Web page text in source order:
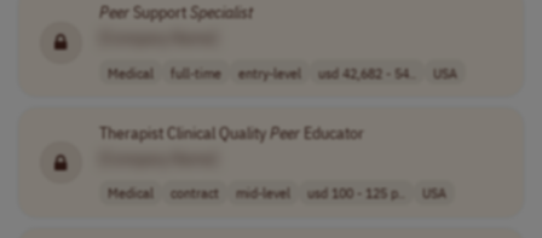
Peer Support Specialist
Medical full-time entry-level usd 42,682 - 54.. USA
Therapist Clinical QualityPeer Educator
Medical contract mid-level usd 100 - 125 p.. USA